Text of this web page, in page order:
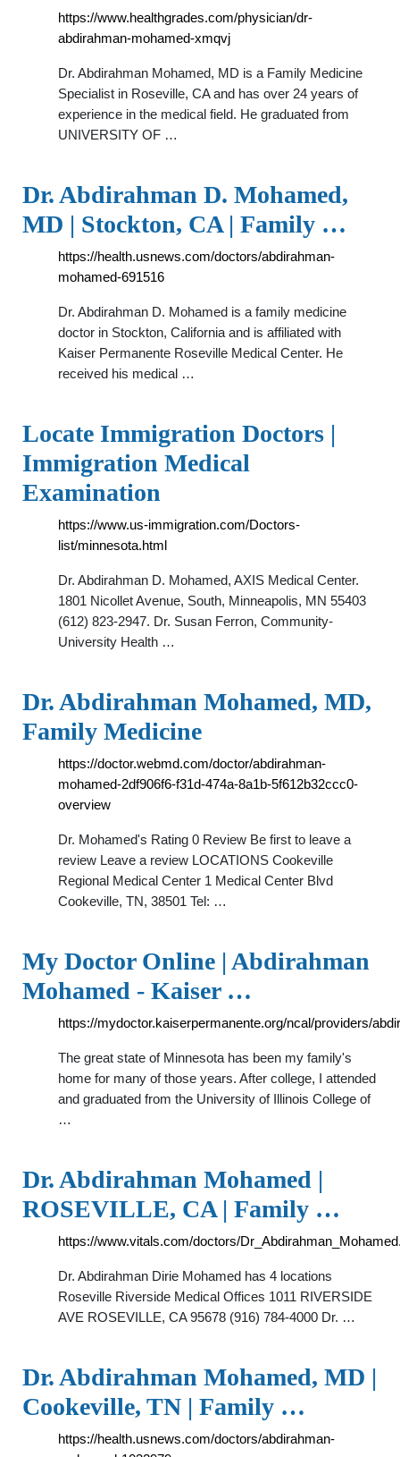
https://www.healthgrades.com/physician/dr-
abdirahman-mohamed-xmqvj
Dr. Abdirahman Mohamed, MD is a Family Medicine
Specialist in Roseville, CA and has over 24 years of
experience in the medical field. He graduated from
UNIVERSITY OF …
Dr. Abdirahman D. Mohamed,
MD | Stockton, CA | Family …
https://health.usnews.com/doctors/abdirahman-
mohamed-691516
Dr. Abdirahman D. Mohamed is a family medicine
doctor in Stockton, California and is affiliated with
Kaiser Permanente Roseville Medical Center. He
received his medical …
Locate Immigration Doctors |
Immigration Medical
Examination
https://www.us-immigration.com/Doctors-
list/minnesota.html
Dr. Abdirahman D. Mohamed, AXIS Medical Center.
1801 Nicollet Avenue, South, Minneapolis, MN 55403
(612) 823-2947. Dr. Susan Ferron, Community-
University Health …
Dr. Abdirahman Mohamed, MD,
Family Medicine
https://doctor.webmd.com/doctor/abdirahman-
mohamed-2df906f6-f31d-474a-8a1b-5f612b32ccc0-
overview
Dr. Mohamed's Rating 0 Review Be first to leave a
review Leave a review LOCATIONS Cookeville
Regional Medical Center 1 Medical Center Blvd
Cookeville, TN, 38501 Tel: …
My Doctor Online | Abdirahman
Mohamed - Kaiser …
https://mydoctor.kaiserpermanente.org/ncal/providers/
The great state of Minnesota has been my family's
home for many of those years. After college, I attended
and graduated from the University of Illinois College of
…
Dr. Abdirahman Mohamed |
ROSEVILLE, CA | Family …
https://www.vitals.com/doctors/
Dr. Abdirahman Dirie Mohamed has 4 locations
Roseville Riverside Medical Offices 1011 RIVERSIDE
AVE ROSEVILLE, CA 95678 (916) 784-4000 Dr. …
Dr. Abdirahman Mohamed, MD |
Cookeville, TN | Family …
https://health.usnews.com/doctors/abdirahman-